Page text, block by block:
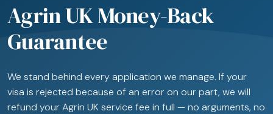
Agrin UK Money-Back
Guarantee
We stand behind every application we manage. If your
visa is rejected because of an error on our part, we will
refund your Agrin UK service fee in full — no arguments, no